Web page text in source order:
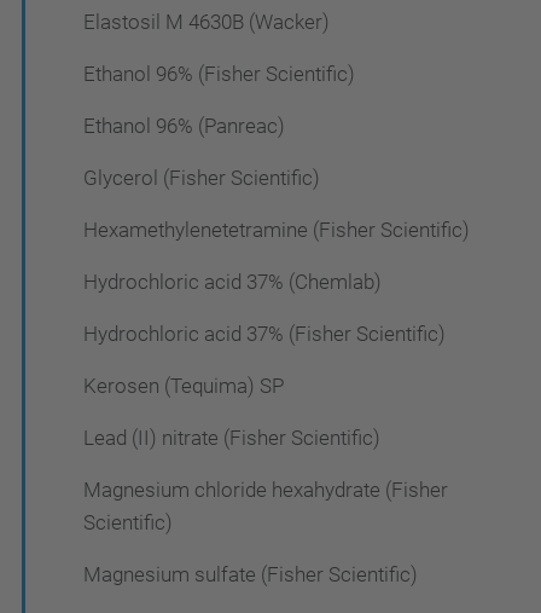
Elastosil M 4630B (Wacker)
Ethanol 96% (Fisher Scientific)
Ethanol 96% (Panreac)
Glycerol (Fisher Scientific)
Hexamethylenetetramine (Fisher Scientific)
Hydrochloric acid 37% (Chemlab)
Hydrochloric acid 37% (Fisher Scientific)
Kerosen (Tequima) SP
Lead (II) nitrate (Fisher Scientific)
Magnesium chloride hexahydrate (Fisher
Scientific)
Magnesium sulfate (Fisher Scientific)